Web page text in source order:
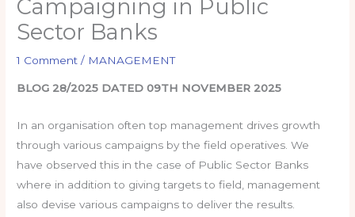
Campaigning in Public
Sector Banks
1 Comment / MANAGEMENT
BLOG 28/2025 DATED 09TH NOVEMBER 2025
In an organisation often top management drives growth
through various campaigns by the field operatives. We
have observed this in the case of Public Sector Banks
where in addition to giving targets to field, management
also devise various campaigns to deliver the results.